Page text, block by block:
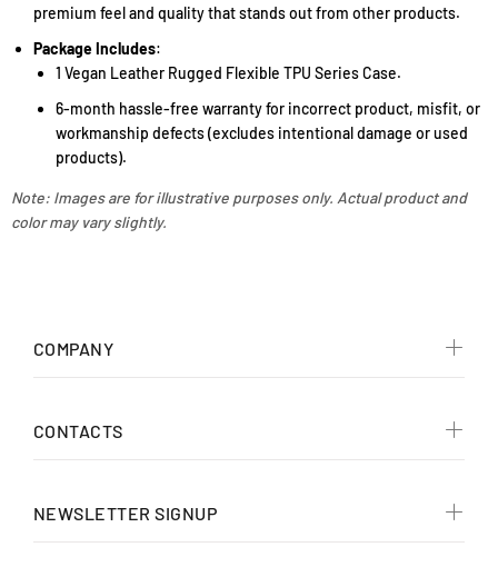
premium feel and quality that stands out from other products.
Package Includes:
1 Vegan Leather Rugged Flexible TPU Series Case.
6-month hassle-free warranty for incorrect product, misfit, or
workmanship defects (excludes intentional damage or used
products).
Note: Images are for illustrative purposes only. Actual product and
color may vary slightly.
COMPANY
CONTACTS
NEWSLETTER SIGNUP